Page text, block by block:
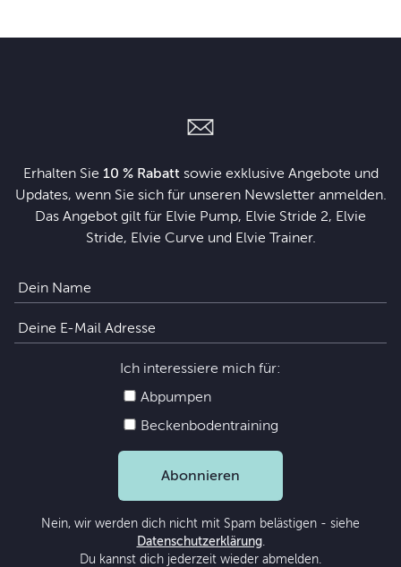
Erhalten Sie 10 % Rabattsowie exklusive Angebote und
Updates, wenn Sie sich für unseren Newsletter anmelden.
Das Angebot gilt für Elvie Pump, Elvie Stride 2, Elvie
Stride, Elvie Curve und Elvie Trainer.
Ich interessiere mich für:
Abpumpen
Beckenbodentraining
Abonnieren
Nein, wir werden dich nicht mit Spam belästigen - siehe
Datenschutzerklärung.
Du kannst dich jederzeit wieder abmelden.